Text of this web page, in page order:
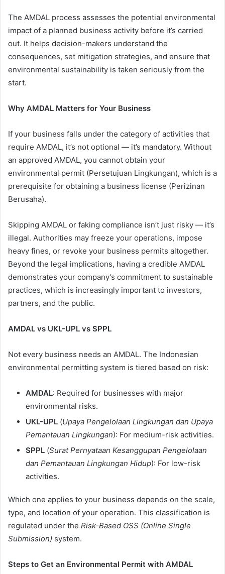
The AMDAL process assesses the potential environmental
impact of a planned business activity before it’s carried
out. It helps decision-makers understand the
consequences, set mitigation strategies, and ensure that
environmental sustainability is taken seriously from the
start.
Why AMDAL Matters for Your Business
If your business falls under the category of activities that
require AMDAL, it’s not optional — it’s mandatory. Without
an approved AMDAL, you cannot obtain your
environmental permit (Persetujuan Lingkungan), which is a
prerequisite for obtaining a business license (Perizinan
Berusaha).
Skipping AMDAL or faking compliance isn’t just risky — it’s
illegal. Authorities may freeze your operations, impose
heavy fines, or revoke your business permits altogether.
Beyond the legal implications, having a credible AMDAL
demonstrates your company’s commitment to sustainable
practices, which is increasingly important to investors,
partners, and the public.
AMDAL vs UKL-UPL vs SPPL
Not every business needs an AMDAL. The Indonesian
environmental permitting system is tiered based on risk:
AMDAL: Required for businesses with major
environmental risks.
UKL-UPL (Upaya Pengelolaan Lingkungan dan Upaya
Pemantauan Lingkungan): For medium-risk activities.
SPPL (Surat Pernyataan Kesanggupan Pengelolaan
dan Pemantauan Lingkungan Hidup): For low-risk
activities.
Which one applies to your business depends on the scale,
type, and location of your operation. This classification is
regulated under the Risk-Based OSS (Online Single
Submission) system.
Steps to Get an Environmental Permit with AMDAL